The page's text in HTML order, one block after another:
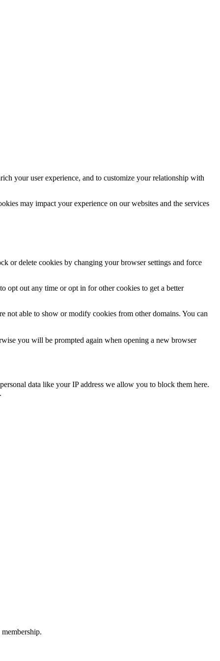
your user experience, and to customize your relationship with
may impact your experience on our websites and the services
or delete cookies by changing your browser settings and force
opt out any time or opt in for other cookies to get a better
not able to show or modify cookies from other domains. You can
you will be prompted again when opening a new browser
data like your IP address we allow you to block them here.